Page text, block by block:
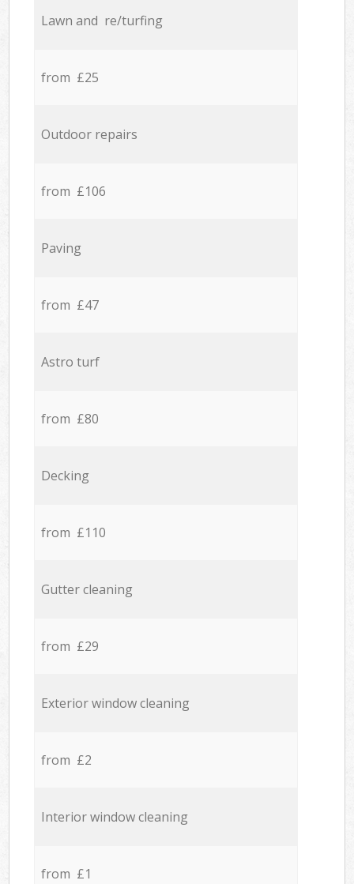
Lawn and re/turfing
from £25
Outdoor repairs
from £106
Paving
from £47
Astro turf
from £80
Decking
from £110
Gutter cleaning
from £29
Exterior window cleaning
from £2
Interior window cleaning
from £1